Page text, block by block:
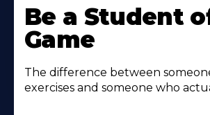
Be a Student
Game
The difference between
exercises and someone who